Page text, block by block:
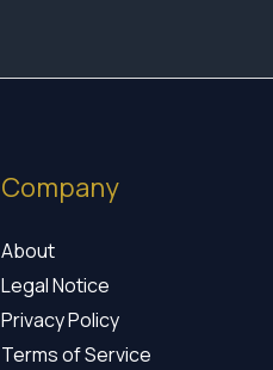
Company
About
Legal Notice
Privacy Policy
Terms of Service